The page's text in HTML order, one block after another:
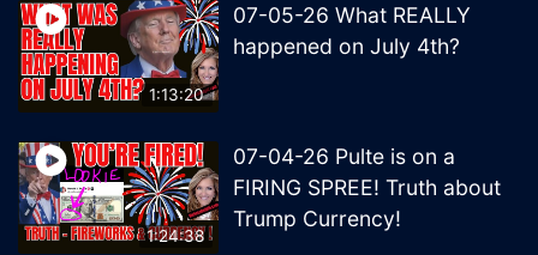
1:13:20
07-05-26 What REALLY
happened on July 4th?
1:24:38
07-04-26 Pulte is on a
FIRING SPREE! Truth about
Trump Currency!